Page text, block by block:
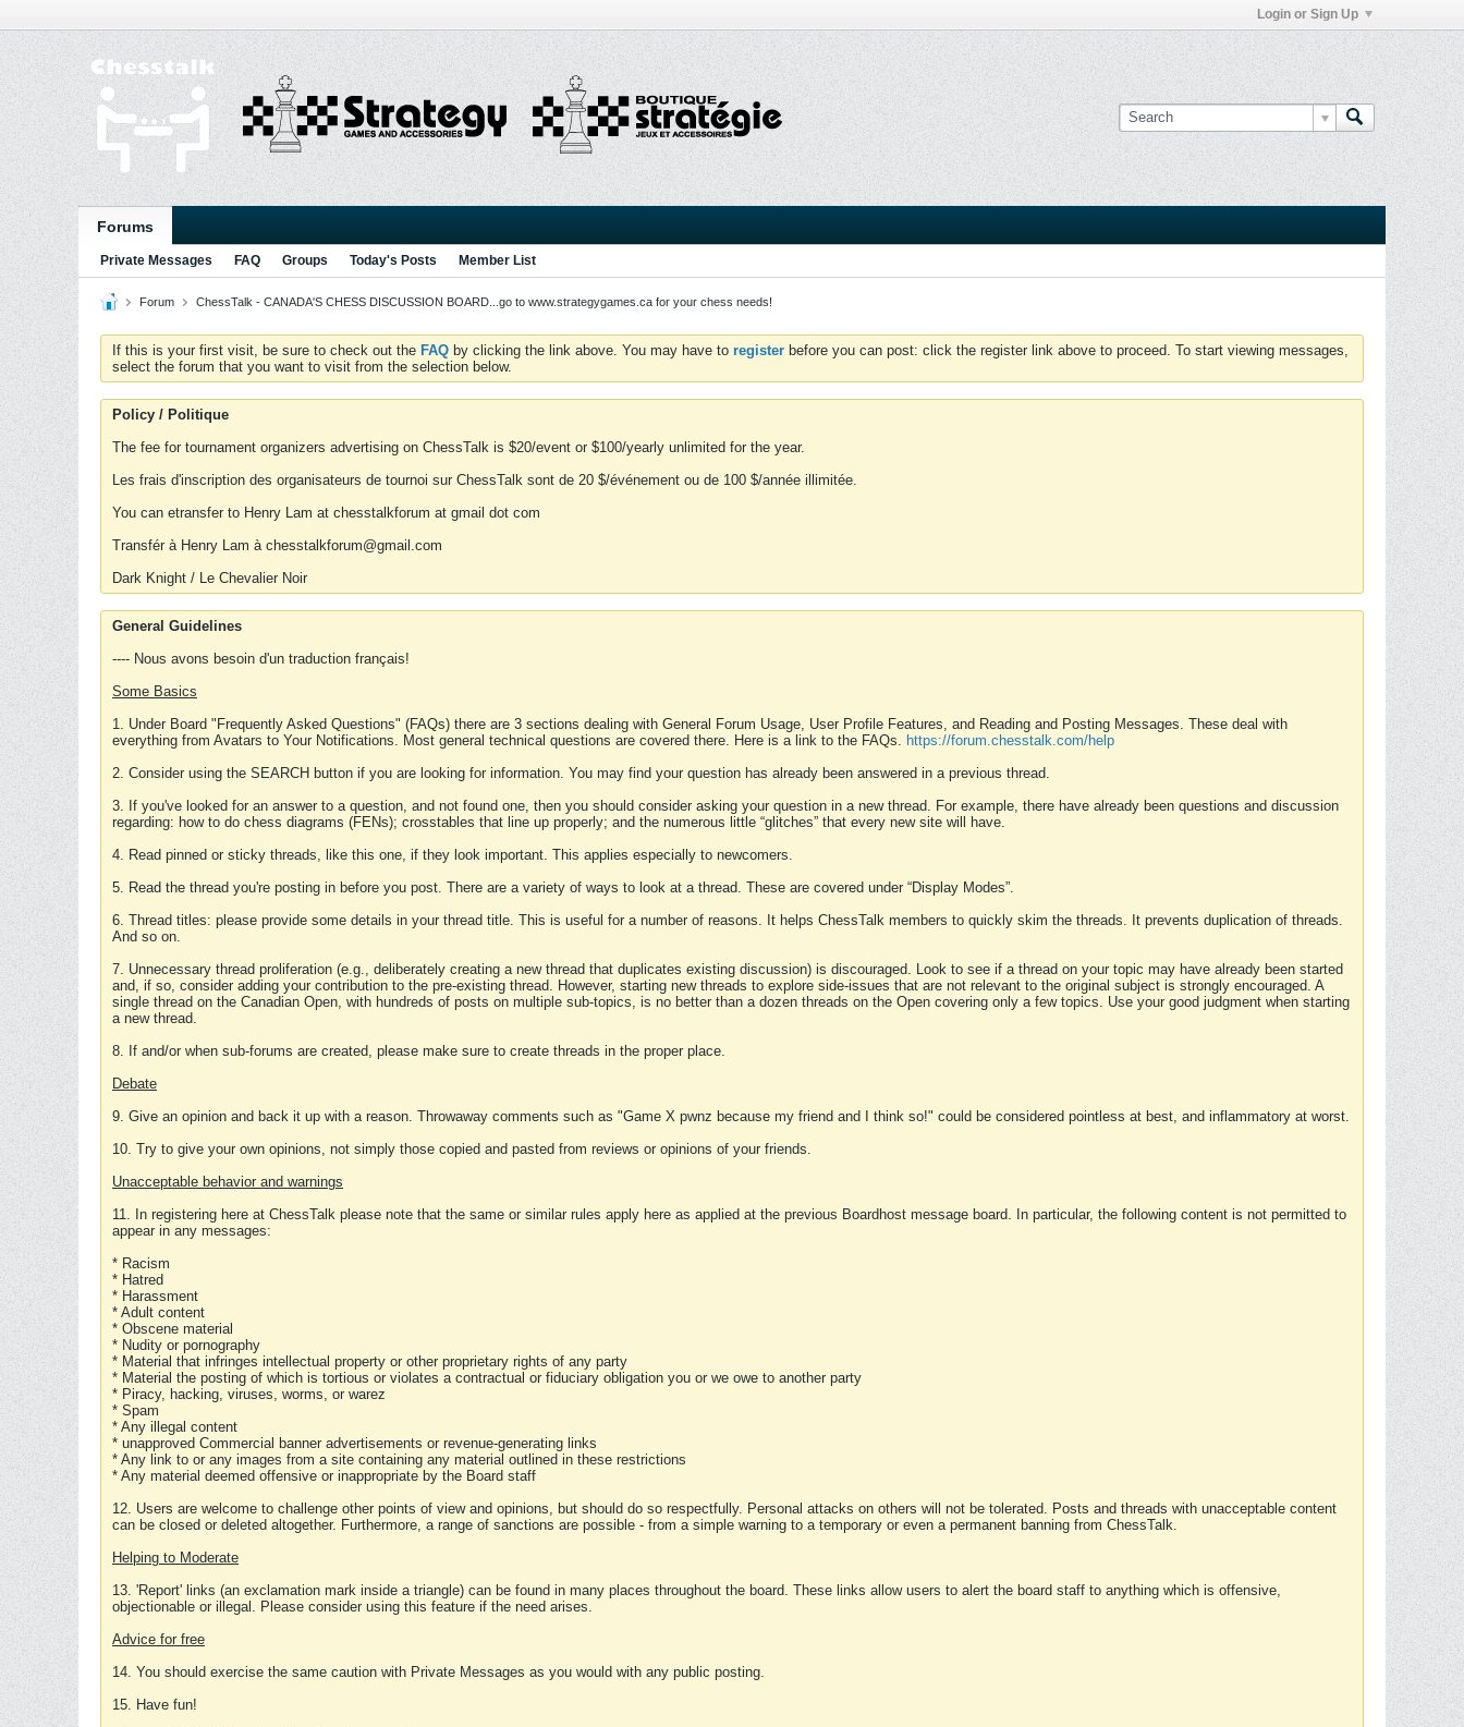
Login or Sign Up
Forums
Private Messages FAQ Groups Today's Posts Member List
Forum ChessTalk - CANADA'S CHESS DISCUSSION BOARD...go to www.strategygames.ca for your chess needs!
If this is your first visit, be sure to check out the FAQ by clicking the link above. You may have to register before you can post: click the register link above to proceed. To start viewing messages,
select the forum that you want to visit from the selection below.
Policy / Politique
The fee for tournament organizers advertising on ChessTalk is $20/event or $100/yearly unlimited for the year.
Les frais d'inscription des organisateurs de tournoi sur ChessTalk sont de 20 $/événement ou de 100 $/année illimitée.
You can etransfer to Henry Lam at chesstalkforum at gmail dot com
Transfér à Henry Lam à chesstalkforum@gmail.com
Dark Knight / Le Chevalier Noir
General Guidelines
---- Nous avons besoin d'un traduction français!
Some Basics
1. Under Board "Frequently Asked Questions" (FAQs) there are 3 sections dealing with General Forum Usage, User Profile Features, and Reading and Posting Messages. These deal with
everything from Avatars to Your Notifications. Most general technical questions are covered there. Here is a link to the FAQs. https://forum.chesstalk.com/help
2. Consider using the SEARCH button if you are looking for information. You may find your question has already been answered in a previous thread.
3. If you've looked for an answer to a question, and not found one, then you should consider asking your question in a new thread. For example, there have already been questions and discussion
regarding: how to do chess diagrams (FENs); crosstables that line up properly; and the numerous little “glitches” that every new site will have.
4. Read pinned or sticky threads, like this one, if they look important. This applies especially to newcomers.
5. Read the thread you're posting in before you post. There are a variety of ways to look at a thread. These are covered under “Display Modes”.
6. Thread titles: please provide some details in your thread title. This is useful for a number of reasons. It helps ChessTalk members to quickly skim the threads. It prevents duplication of threads.
And so on.
7. Unnecessary thread proliferation (e.g., deliberately creating a new thread that duplicates existing discussion) is discouraged. Look to see if a thread on your topic may have already been started
and, if so, consider adding your contribution to the pre-existing thread. However, starting new threads to explore side-issues that are not relevant to the original subject is strongly encouraged. A
single thread on the Canadian Open, with hundreds of posts on multiple sub-topics, is no better than a dozen threads on the Open covering only a few topics. Use your good judgment when starting
a new thread.
8. If and/or when sub-forums are created, please make sure to create threads in the proper place.
Debate
9. Give an opinion and back it up with a reason. Throwaway comments such as "Game X pwnz because my friend and I think so!" could be considered pointless at best, and inflammatory at worst.
10. Try to give your own opinions, not simply those copied and pasted from reviews or opinions of your friends.
Unacceptable behavior and warnings
11. In registering here at ChessTalk please note that the same or similar rules apply here as applied at the previous Boardhost message board. In particular, the following content is not permitted to
appear in any messages:
* Racism
* Hatred
* Harassment
* Adult content
* Obscene material
* Nudity or pornography
* Material that infringes intellectual property or other proprietary rights of any party
* Material the posting of which is tortious or violates a contractual or fiduciary obligation you or we owe to another party
* Piracy, hacking, viruses, worms, or warez
* Spam
* Any illegal content
* unapproved Commercial banner advertisements or revenue-generating links
* Any link to or any images from a site containing any material outlined in these restrictions
* Any material deemed offensive or inappropriate by the Board staff
12. Users are welcome to challenge other points of view and opinions, but should do so respectfully. Personal attacks on others will not be tolerated. Posts and threads with unacceptable content
can be closed or deleted altogether. Furthermore, a range of sanctions are possible - from a simple warning to a temporary or even a permanent banning from ChessTalk.
Helping to Moderate
13. 'Report' links (an exclamation mark inside a triangle) can be found in many places throughout the board. These links allow users to alert the board staff to anything which is offensive,
objectionable or illegal. Please consider using this feature if the need arises.
Advice for free
14. You should exercise the same caution with Private Messages as you would with any public posting.
15. Have fun!